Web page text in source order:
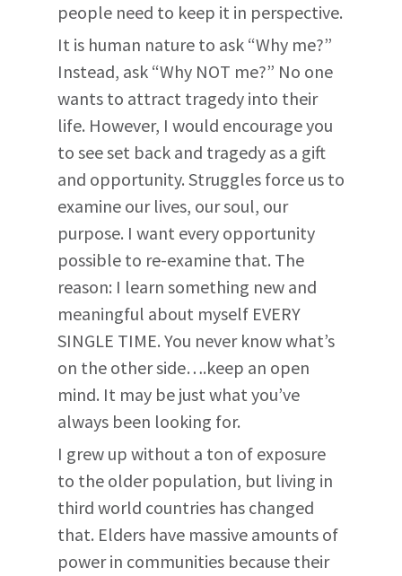
people need to keep it in perspective.
It is human nature to ask “Why me?”
Instead, ask “Why NOT me?” No one
wants to attract tragedy into their
life. However, I would encourage you
to see set back and tragedy as a gift
and opportunity. Struggles force us to
examine our lives, our soul, our
purpose. I want every opportunity
possible to re-examine that. The
reason: I learn something new and
meaningful about myself EVERY
SINGLE TIME. You never know what’s
on the other side….keep an open
mind. It may be just what you’ve
always been looking for.
I grew up without a ton of exposure
to the older population, but living in
third world countries has changed
that. Elders have massive amounts of
power in communities because their